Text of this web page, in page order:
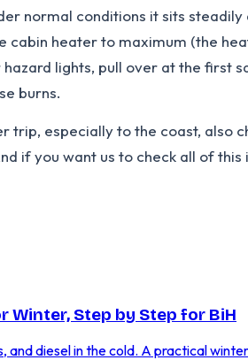
normal conditions it sits
cabin heater to maximum (the
lights, pull over at the first
burns.
trip, especially to the coast, also
if you want us to check all of this
Winter, Step by Step for BiH
diesel in the cold. A practical